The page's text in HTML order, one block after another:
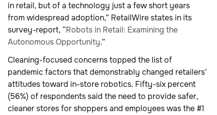
in retail, but of a technology just a few short years
from widespread adoption,” RetailWire states in its
survey-report, “Robots in Retail: Examining the
Autonomous Opportunity.”
Cleaning-focused concerns topped the list of
pandemic factors that demonstrably changed retailers’
attitudes toward in-store robotics. Fifty-six percent
(56%) of respondents said the need to provide safer,
cleaner stores for shoppers and employees was the #1